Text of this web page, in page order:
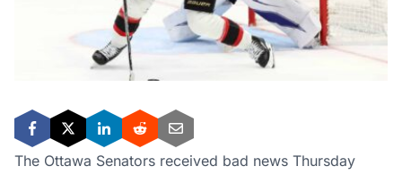
The Ottawa Senators received bad news Thursday